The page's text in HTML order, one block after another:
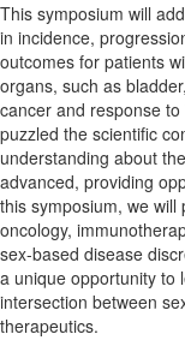
This symposium will
in incidence,
outcomes for patients
organs, such as
cancer and response
puzzled the scientific
understanding about
advanced, providing
this symposium, we
oncology,
sex-based disease
a unique opportunity to
intersection between
therapeutics.